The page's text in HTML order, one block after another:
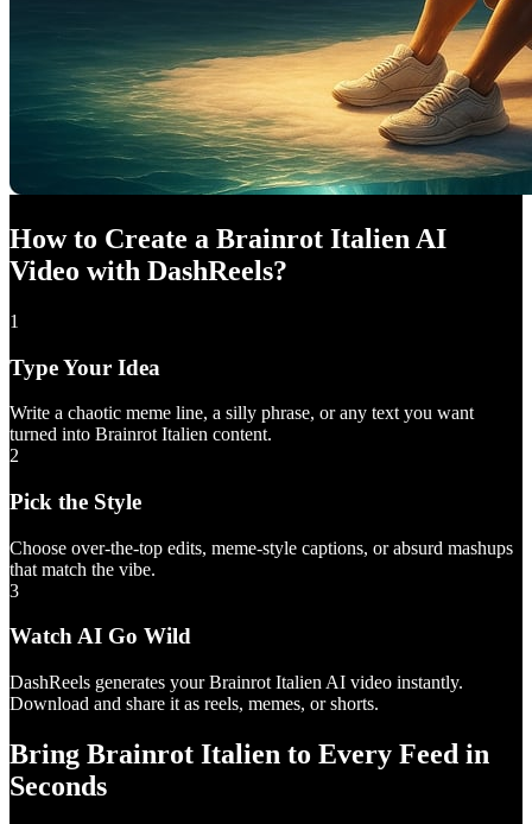
How to Create a Brainrot Italien AI
Video with DashReels?
1
Type Your Idea
Write a chaotic meme line, a silly phrase, or any text you want
turned into Brainrot Italien content.
2
Pick the Style
Choose over-the-top edits, meme-style captions, or absurd mashups
that match the vibe.
3
Watch AI Go Wild
DashReels generates your Brainrot Italien AI video instantly.
Download and share it as reels, memes, or shorts.
Bring Brainrot Italien to Every Feed in
Seconds